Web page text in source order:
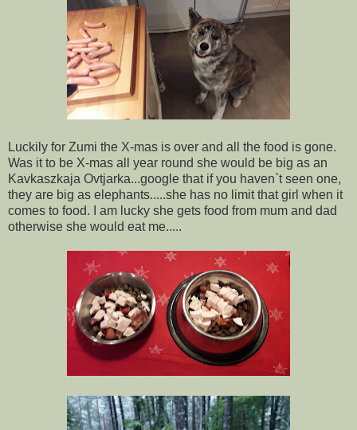
Luckily for Zumi the X-mas is over and all the food is gone.
Was it to be X-mas all year round she would be big as an
Kavkaszkaja Ovtjarka...google that if you haven`t seen one,
they are big as elephants.....she has no limit that girl when it
comes to food. I am lucky she gets food from mum and dad
otherwise she would eat me.....